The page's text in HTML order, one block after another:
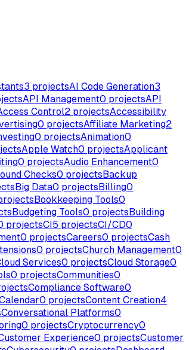
3 projectsAI Code Generation3
API Management0 projectsAPI
Control2 projectsAccessibility
0 projectsAffiliate Marketing2
0 projectsAnimation0
Apple Watch0 projectsApplicant
0 projectsAudio Enhancement0
Checks0 projectsBackup
Big Data0 projectsBilling0
Bookkeeping Tools0
Budgeting Tools0 projectsBuilding
projectsCI5 projectsCI/CD0
0 projectsCareers0 projectsCash
0 projectsChurch Management0
Services0 projectsCloud Storage0
0 projectsCommunities0
Compliance Software0
0 projectsContent Creation4
Conversational Platforms0
0 projectsCryptocurrency0
Experience0 projectsCustomer